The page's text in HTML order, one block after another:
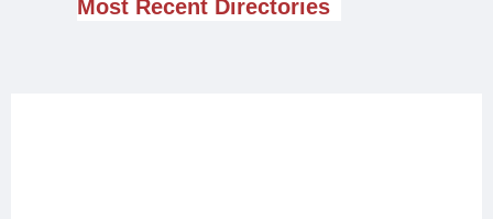
Most Recent Directories